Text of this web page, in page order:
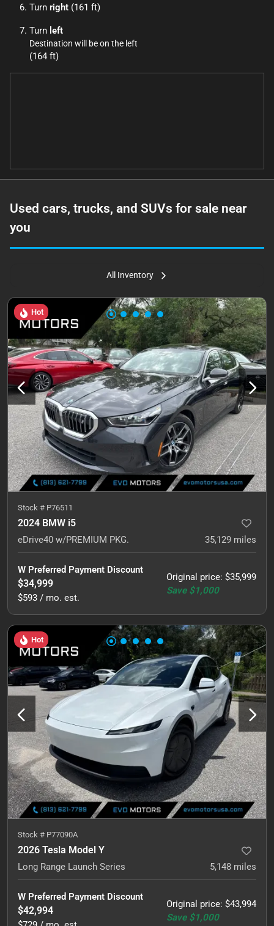
Turn right (161 ft)
Turn left
Destination will be on the left
(164 ft)
Used cars, trucks, and SUVs for sale near
you
All Inventory
Hot
Stock # P76511
2024 BMW i5
eDrive40 w/PREMIUM PKG. 35,129 miles
Original price: $35,999
Save $1,000
W Preferred Payment Discount
$34,999
$593 / mo. est.
Hot
Stock # P77090A
2026 Tesla Model Y
Long Range Launch Series 5,148 miles
Original price: $43,994
Save $1,000
W Preferred Payment Discount
$42,994